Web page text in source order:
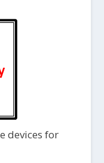
devices for